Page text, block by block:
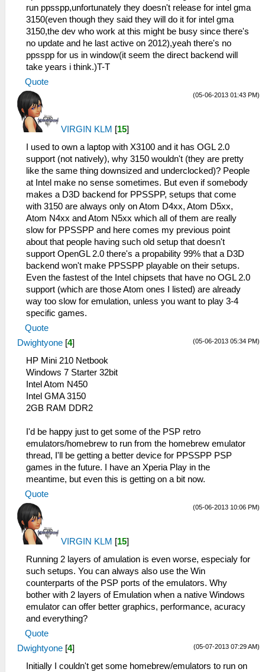
run ppsspp,unfortunately they doesn't release for intel gma
3150(even though they said they will do it for intel gma
3150,the dev who work at this might be busy since there's
no update and he last active on 2012),yeah there's no
ppsspp for us in window(it seem the direct backend will
take years i think.)T-T
Quote
(05-06-2013 01:43 PM)
VIRGIN KLM [15]
I used to own a laptop with X3100 and it has OGL 2.0
support (not natively), why 3150 wouldn't (they are pretty
like the same thing downsized and underclocked)? People
at Intel make no sense sometimes. But even if somebody
makes a D3D backend for PPSSPP, setups that come
with 3150 are always only on Atom D4xx, Atom D5xx,
Atom N4xx and Atom N5xx which all of them are really
slow for PPSSPP and here comes my previous point
about that people having such old setup that doesn't
support OpenGL 2.0 there's a propability 99% that a D3D
backend won't make PPSSPP playable on their setups.
Even the fastest of the Intel chipsets that have no OGL 2.0
support (which are those Atom ones I listed) are already
way too slow for emulation, unless you want to play 3-4
specific games.
Quote
(05-06-2013 05:34 PM)
Dwightyone [4]
HP Mini 210 Netbook
Windows 7 Starter 32bit
Intel Atom N450
Intel GMA 3150
2GB RAM DDR2
I'd be happy just to get some of the PSP retro
emulators/homebrew to run from the homebrew emulator
thread, I'll be getting a better device for PPSSPP PSP
games in the future. I have an Xperia Play in the
meantime, but even this is getting on a bit now.
Quote
(05-06-2013 10:06 PM)
VIRGIN KLM [15]
Running 2 layers of amulation is even worse, especialy for
such setups. You can always also use the Win
counterparts of the PSP ports of the emulators. Why
bother with 2 layers of Emulation when a native Windows
emulator can offer better graphics, performance, acuracy
and everything?
Quote
(05-07-2013 07:29 AM)
Dwightyone [4]
Initially I couldn't get some homebrew/emulators to run on